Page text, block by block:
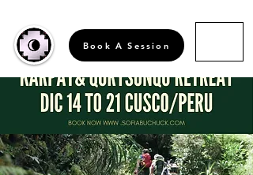
Book A Session